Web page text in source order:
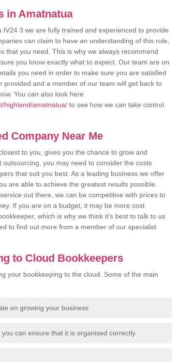
in Amatnatua
3 we are fully trained and experienced to provide
can claim to have an understanding of this role,
that you need. This is why we always recommend
you know exactly what to expect. Our team are on
you need in order to make sure you are satisfied
provided and a member of our team will get back to
You can also look here
highland/amatnatua/ to see how we can take control
Company Near Me
to you, gives you the chance to grow and
you may need to consider the costs
that suit you best. As a leading business we offer
are able to achieve the greatest results possible.
out there, we can be competitive with prices to
If you are on a budget, it may be more cost
which is why we think it's best to talk to us
to find out more from a member of our specialist
to Cloud Bookkeepers
your bookkeeping to the cloud. Some of the main
on growing your business
can ensure that it is organised correctly